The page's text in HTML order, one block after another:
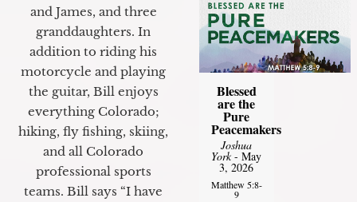
and James, and three
granddaughters. In
addition to riding his
motorcycle and playing
the guitar, Bill enjoys
everything Colorado;
hiking, fly fishing, skiing,
and all Colorado
professional sports
teams. Bill says “I have
Blessed
are the
Pure
Peacemakers
Joshua
York- May
3, 2026
Matthew 5:8-
9